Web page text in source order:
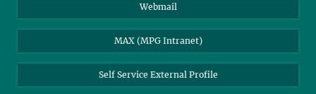
Webmail
MAX (MPG Intranet)
Self Service External Profile